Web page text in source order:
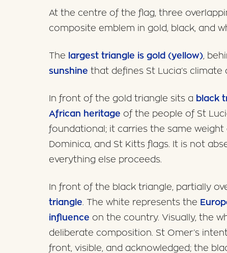
At the centre of the flag, three
composite emblem in gold, black, and
The largest triangle is gold (yellow),
sunshine that defines St Lucia’s climate
In front of the gold triangle sits a black
African heritage of the people of St
foundational; it carries the same weight
Dominica, and St Kitts flags. It is not
everything else proceeds.
In front of the black triangle, partially
triangle. The white represents the
influence on the country. Visually, the
deliberate composition. St Omer’s
front, visible, and acknowledged; the